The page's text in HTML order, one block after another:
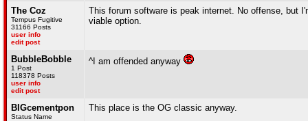
The Coz
Tempus Fugitive
31166 Posts
user info
edit post
This forum software is peak internet. No offense, but
viable option.
BubbleBobble
1 Post
118378 Posts
user info
edit post
^I am offended anyway
BIGcementpon
Status Name
This place is the OG classic anyway.